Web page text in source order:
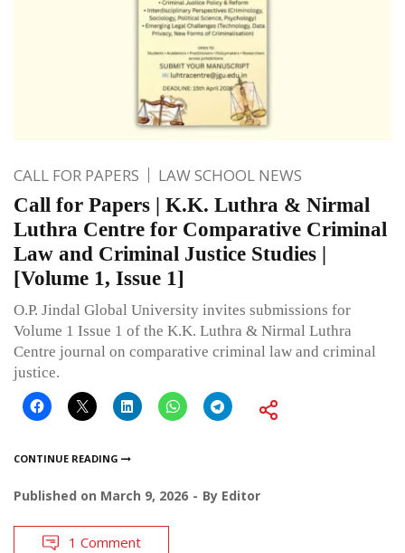
CALL FOR PAPERS LAW SCHOOL NEWS
Call for Papers | K.K. Luthra & Nirmal
Luthra Centre for Comparative Criminal
Law and Criminal Justice Studies |
[Volume 1, Issue 1]
O.P. Jindal Global University invites submissions for
Volume 1 Issue 1 of the K.K. Luthra & Nirmal Luthra
Centre journal on comparative criminal law and criminal
justice.
CONTINUE READING
Published on March 9, 2026 By Editor
1 Comment